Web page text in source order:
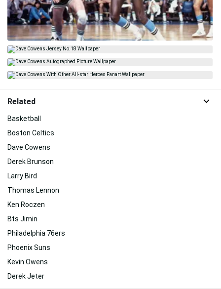
Related
Basketball
Boston Celtics
Dave Cowens
Derek Brunson
Larry Bird
Thomas Lennon
Ken Roczen
Bts Jimin
Philadelphia 76ers
Phoenix Suns
Kevin Owens
Derek Jeter